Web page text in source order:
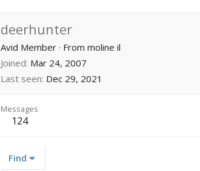
deerhunter
Avid Member · From moline il
Joined Mar 24, 2007
Last seen Dec 29, 2021
Messages
124
Find